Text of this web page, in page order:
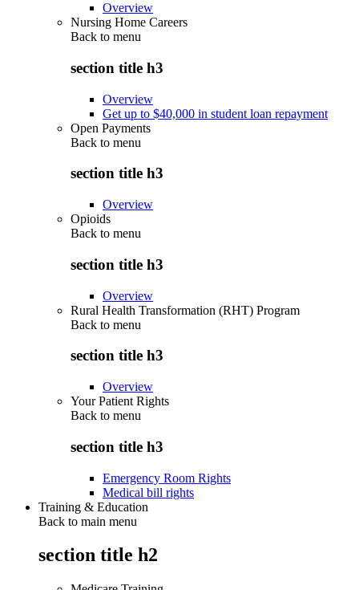
Overview
Nursing Home Careers
Back to menu
section title h3
Overview
Get up to $40,000 in student loan repayment
Open Payments
Back to menu
section title h3
Overview
Opioids
Back to menu
section title h3
Overview
Rural Health Transformation (RHT) Program
Back to menu
section title h3
Overview
Your Patient Rights
Back to menu
section title h3
Emergency Room Rights
Medical bill rights
Training & Education
Back to main menu
section title h2